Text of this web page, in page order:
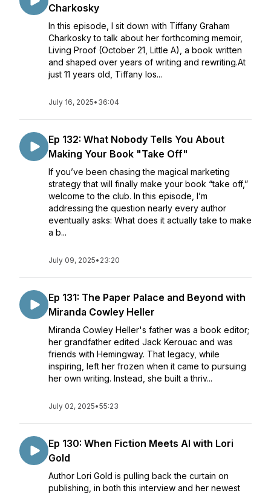
Charkosky
In this episode, I sit down with Tiffany Graham
Charkosky to talk about her forthcoming memoir,
Living Proof (October 21, Little A), a book written
and shaped over years of writing and rewriting.At
just 11 years old, Tiffany los...
July 16, 2025• 36:04
Ep 132: What Nobody Tells You About
Making Your Book "Take Off"
If you’ve been chasing the magical marketing
strategy that will finally make your book “take off,”
welcome to the club. In this episode, I’m
addressing the question nearly every author
eventually asks: What does it actually take to make
a b...
July 09, 2025• 23:20
Ep 131: The Paper Palace and Beyond with
Miranda Cowley Heller
Miranda Cowley Heller's father was a book editor;
her grandfather edited Jack Kerouac and was
friends with Hemingway. That legacy, while
inspiring, left her frozen when it came to pursuing
her own writing. Instead, she built a thriv...
July 02, 2025•55:23
Ep 130: When Fiction Meets AI with Lori
Gold
Author Lori Gold is pulling back the curtain on
publishing, in both this interview and her newest